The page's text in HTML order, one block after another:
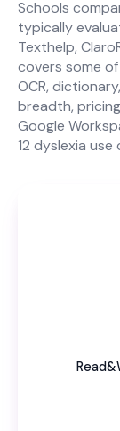
Schools
typically
Texthelp,
covers some
OCR,
breadth,
Google
12 dyslexia use